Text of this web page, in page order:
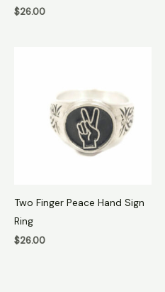
$26.00
Two Finger Peace Hand Sign
Ring
$26.00